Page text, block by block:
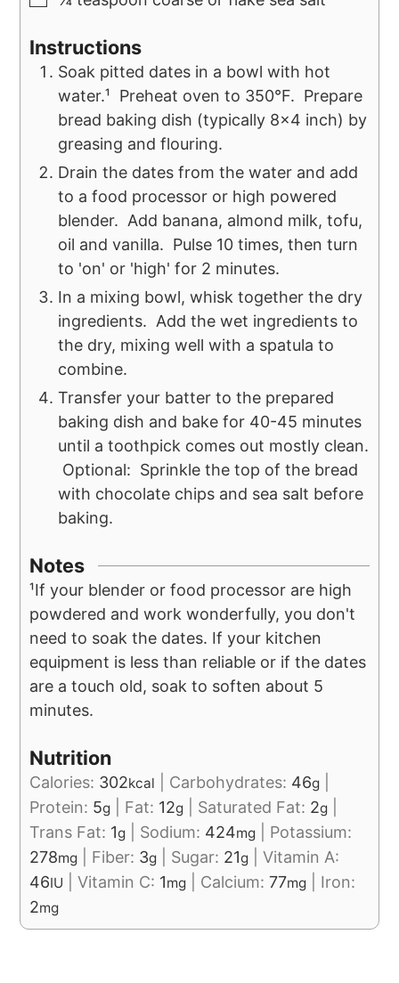
Instructions
Soak pitted dates in a bowl with hot
water.¹ Preheat oven to 350°F. Prepare
bread baking dish (typically 8x4 inch) by
greasing and flouring.
Drain the dates from the water and add
to a food processor or high powered
blender. Add banana, almond milk, tofu,
oil and vanilla. Pulse 10 times, then turn
to 'on' or 'high' for 2 minutes.
In a mixing bowl, whisk together the dry
ingredients. Add the wet ingredients to
the dry, mixing well with a spatula to
combine.
Transfer your batter to the prepared
baking dish and bake for 40-45 minutes
until a toothpick comes out mostly clean.
Optional: Sprinkle the top of the bread
with chocolate chips and sea salt before
baking.
Notes
¹If your blender or food processor are high
powdered and work wonderfully, you don't
need to soak the dates. If your kitchen
equipment is less than reliable or if the dates
are a touch old, soak to soften about 5
minutes.
Nutrition
Calories: 302kcal Carbohydrates: 46g
Protein: 5g Fat: 12g Saturated Fat: 2g
Trans Fat: 1g Sodium: 424mg
Potassium:
278mg Fiber: 3g Sugar: 21g |Vitamin A:
46IU |Vitamin C: 1mg Calcium:77mg
Iron:
2mg